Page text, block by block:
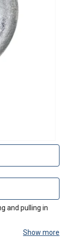
and pulling in
Show more